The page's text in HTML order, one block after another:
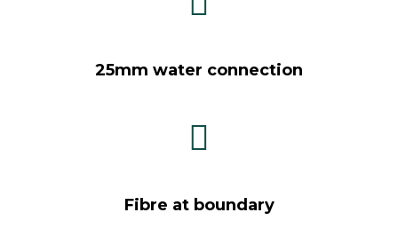
25mm water connection
Fibre at boundary